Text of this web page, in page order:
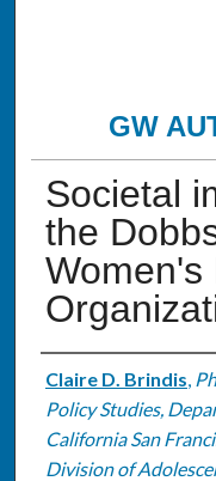
GW
Societal
the
Women's
Authors
Claire D. Brindis,
Policy Studies,
California San
Division of